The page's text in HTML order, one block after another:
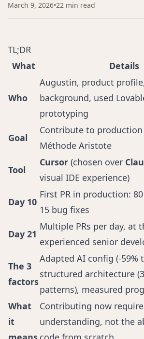
March 9, 2026•22 min read
TL;DR
What
Details
Who
Augustin, product
background, used
prototyping
Goal
Contribute to production
Méthode Aristote
Tool
Cursor (chosen over
visual IDE experience)
Day 10
First PR in production:
15 bug fixes
Day 21
Multiple PRs per day, at
experienced senior
The 3
factors
Adapted AI config (-59%
structured architecture
patterns), measured
What
it
Contributing now
understanding, not the